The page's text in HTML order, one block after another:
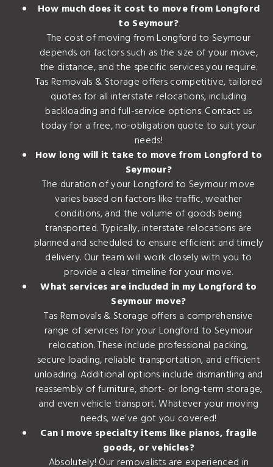
How much does it cost to move from Longford
to Seymour?
The cost of moving from Longford to Seymour
depends on factors such as the size of your move,
the distance, and the specific services you require.
Tas Removals & Storage offers competitive, tailored
quotes for all interstate relocations, including
backloading and full-service options. Contact us
today for a free, no-obligation quote to suit your
needs!
How long will it take to move from Longford to
Seymour?
The duration of your Longford to Seymour move
varies based on factors like traffic, weather
conditions, and the volume of goods being
transported. Typically, interstate relocations are
planned and scheduled to ensure efficient and timely
delivery. Our team will work closely with you to
provide a clear timeline for your move.
What services are included in my Longford to
Seymour move?
Tas Removals & Storage offers a comprehensive
range of services for your Longford to Seymour
relocation. These include professional packing,
secure loading, reliable transportation, and efficient
unloading. Additional options include dismantling and
reassembly of furniture, short- or long-term storage,
and even vehicle transport. Whatever your moving
needs, we’ve got you covered!
Can I move specialty items like pianos, fragile
goods, or vehicles?
Absolutely! Our removalists are experienced in